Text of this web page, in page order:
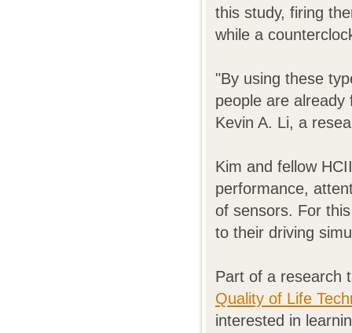
this study, firing
while a
"By using these
people are
Kevin A. Li, a
Kim and fellow
performance,
of sensors. For
to their driving
Part of a research
Quality of Life
interested in